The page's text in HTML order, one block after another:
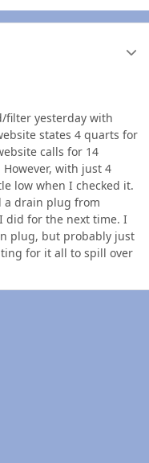
filter yesterday with
states 4 quarts for
calls for 14
with just 4
low when I checked it.
a drain plug from
did for the next time. I
plug, but probably just
for it all to spill over